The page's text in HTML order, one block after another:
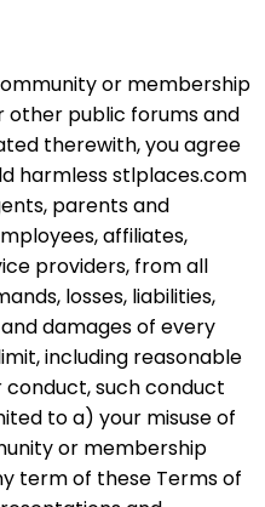
or membership
other public forums and
therewith, you agree
harmless stlplaces.com
parents and
affiliates,
providers, from all
losses, liabilities,
damages of every
including reasonable
conduct, such conduct
to a) your misuse of
or membership
term of these Terms of